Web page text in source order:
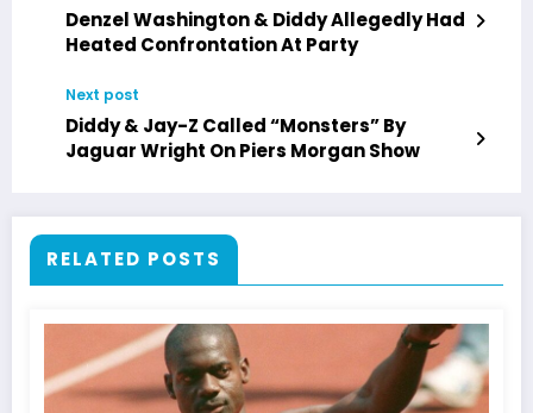
Denzel Washington & Diddy Allegedly Had
Heated Confrontation At Party
Next post
Diddy & Jay-Z Called “Monsters” By
Jaguar Wright On Piers Morgan Show
RELATED POSTS